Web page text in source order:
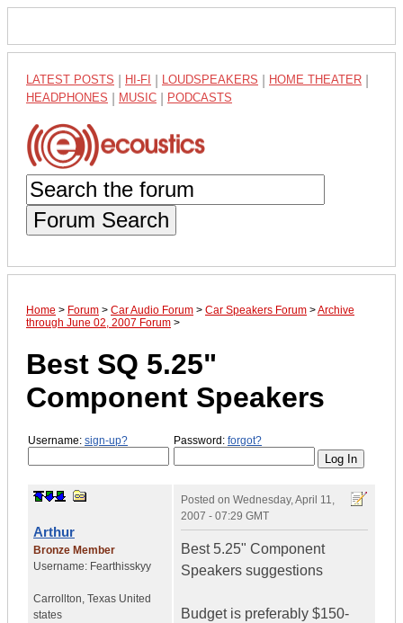
LATEST POSTS HI-FI LOUDSPEAKERS HOME THEATER
HEADPHONES MUSIC PODCASTS
Forum Search
Home > Forum > Car Audio Forum > Car Speakers Forum >Archive
through June 02, 2007 Forum >
Best SQ 5.25"
Component Speakers
Username: sign-up? Password: forgot?
Arthur
Bronze Member
Username: Fearthisskyy
Carrollton, Texas United
states
Posted on Wednesday, April 11,
2007 - 07:29 GMT
Best 5.25" Component
Speakers suggestions
Budget is preferably $150-